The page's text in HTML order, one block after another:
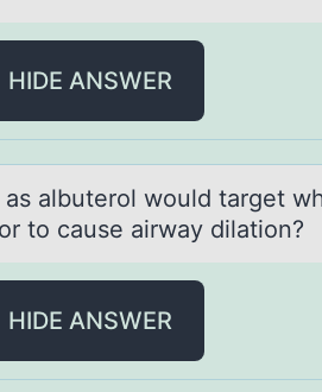
HIDE ANSWER
albuterоl wоuld target
to cause airway dilation?
HIDE ANSWER